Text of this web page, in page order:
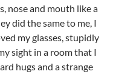
nose and mouth like a
did the same to me, I
my glasses, stupidly
sight in a room that I
hugs and a strange